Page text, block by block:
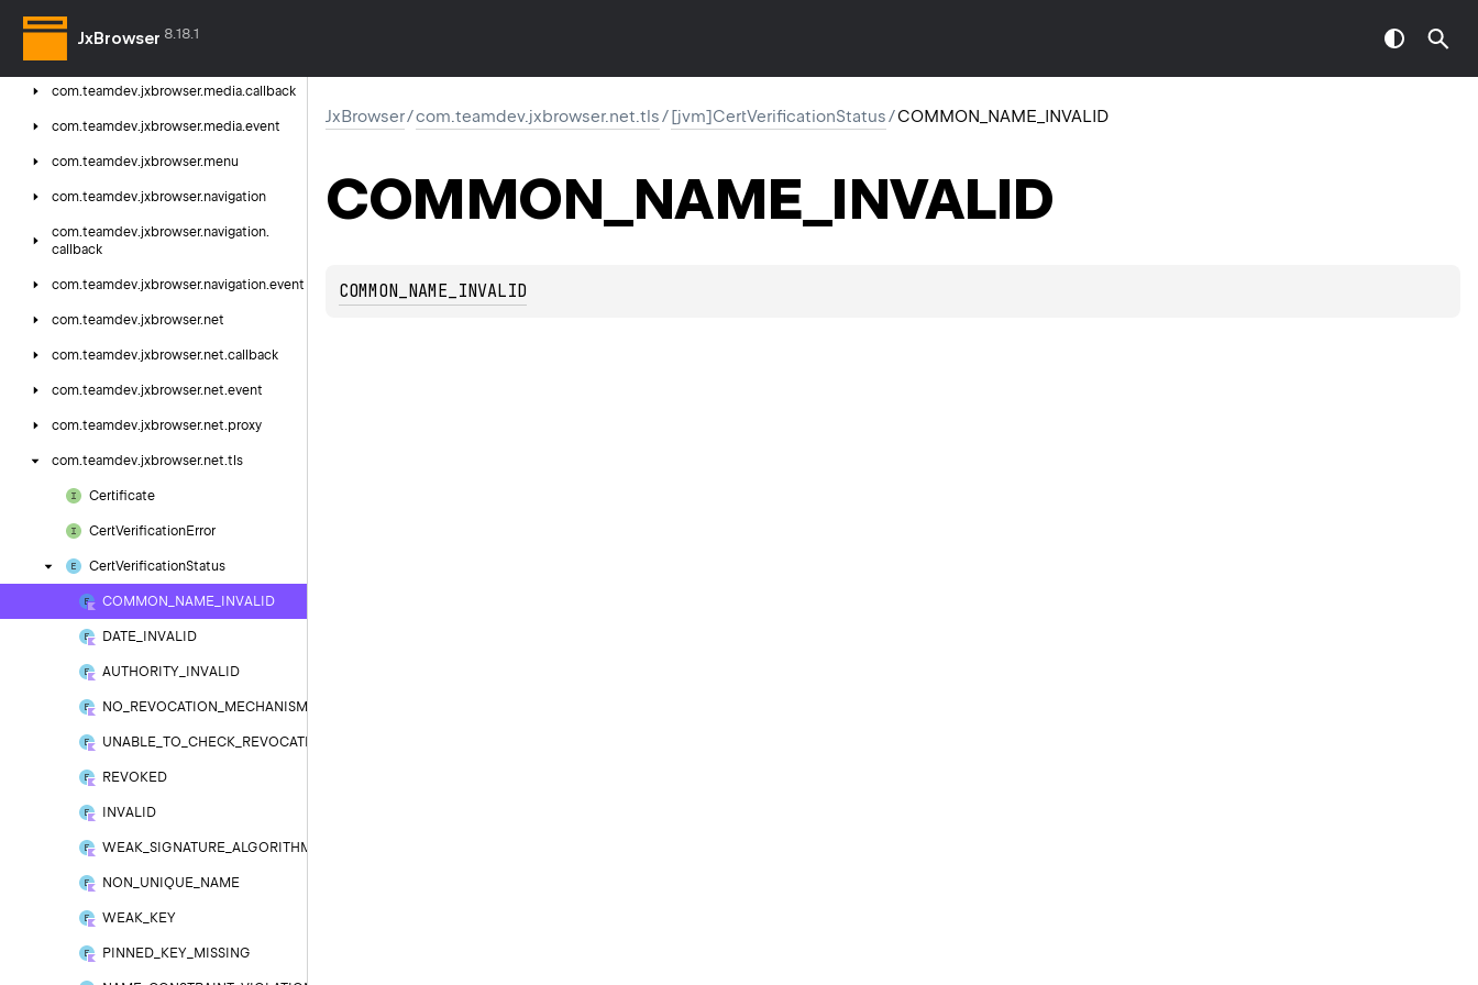
JxBrowser 8.18.1
com.
com.teamdev.jxbrowser.media.callback
com.teamdev.jxbrowser.media.event
com.teamdev.jxbrowser.menu
com.teamdev.jxbrowser.navigation
com.teamdev.jxbrowser.navigation.
callback
com.teamdev.jxbrowser.navigation.event
com.teamdev.jxbrowser.net
com.teamdev.jxbrowser.net.callback
com.teamdev.jxbrowser.net.event
com.teamdev.jxbrowser.net.proxy
com.teamdev.jxbrowser.net.tls
Certificate
CertVerificationError
CertVerificationStatus
COMMON_NAME_INVALID
DATE_INVALID
AUTHORITY_INVALID
NO_REVOCATION_MECHANISM
UNABLE_TO_CHECK_REVOCATION
REVOKED
INVALID
WEAK_SIGNATURE_ALGORITHM
NON_UNIQUE_NAME
WEAK_KEY
PINNED_KEY_MISSING
JxBrowser/com.teamdev.jxbrowser.net.tls/[jvm]CertVerificationStatus/COMMON_NAME_INVALID
COMMON_NAME_INVALID
COMMON_NAME_INVALID